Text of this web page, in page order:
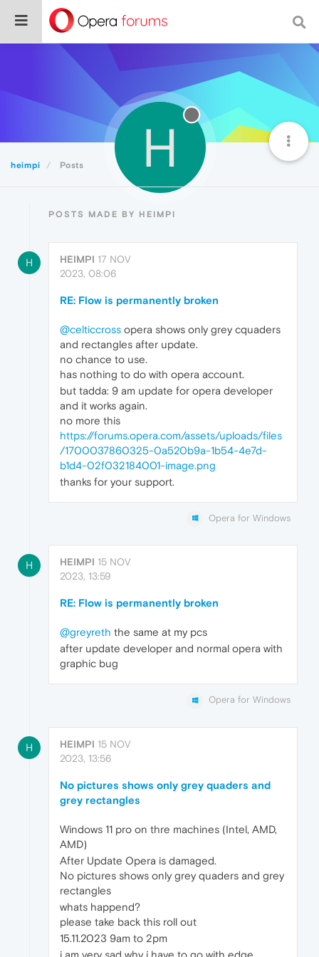
heimpi Posts H
POSTS MADE BY HEIMPI
H HEIMPI 17 NOV
2023, 08:06
RE: Flow is permanently broken
@celticcross opera shows only grey cquaders
and rectangles after update.
no chance to use.
has nothing to do with opera account.
but tadda: 9 am update for opera developer
and it works again.
no more this
https://forums.opera.com/assets/uploads/files
/1700037860325-0a520b9a-1b54-4e7d-
b1d4-02f032184001-image.png
thanks for your support.
Opera for Windows
H HEIMPI 15 NOV
2023, 13:59
RE: Flow is permanently broken
@greyreth the same at my pcs
after update developer and normal opera with
graphic bug
Opera for Windows
H HEIMPI 15 NOV
2023, 13:56
No pictures shows only grey quaders and
grey rectangles
Windows 11 pro on thre machines (Intel, AMD,
AMD)
After Update Opera is damaged.
No pictures shows only grey quaders and grey
rectangles
whats happend?
please take back this roll out
15.11.2023 9am to 2pm
i am very sad why i have to go with edge